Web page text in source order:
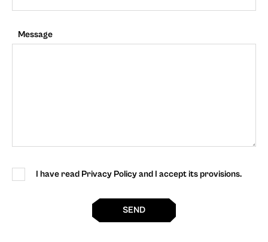
Message
I have read Privacy Policy and I accept its provisions.
SEND